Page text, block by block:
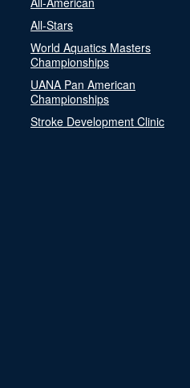
All-Stars
World Aquatics Masters
Championships
UANA Pan American
Championships
Stroke Development Clinic